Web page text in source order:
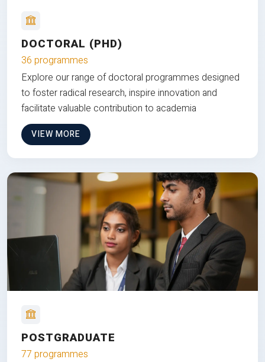
DOCTORAL (PHD)
36 programmes
Explore our range of doctoral programmes designed
to foster radical research, inspire innovation and
facilitate valuable contribution to academia
VIEW MORE
POSTGRADUATE
77 programmes